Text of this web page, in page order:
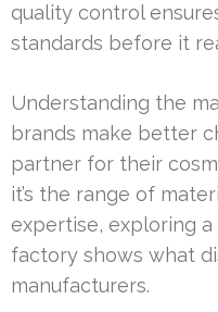
quality control
standards before it
Understanding the
brands make better
partner for their
it’s the range of
expertise, exploring
factory shows what
manufacturers.